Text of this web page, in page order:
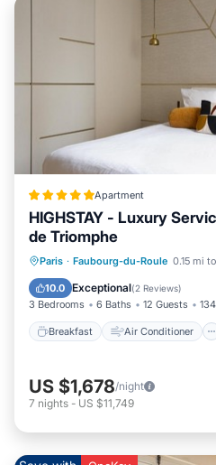
Apartment
HIGHSTAY - Luxury
de Triomphe
Paris · Faubourg-du-Roule 0.15 mi
10.0 Exceptional(2 Reviews)
3 Bedrooms 6 Baths 12 Guests
Breakfast Air Conditioner
Breakfast Air
Child Friendly
US $1,678/night
7 nights - US $11,749